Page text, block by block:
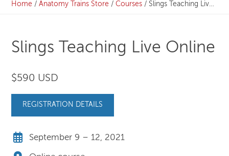
Home /Anatomy Trains Store /Courses / Slings Teaching Live Online
Slings Teaching Live Online
$590 USD
REGISTRATION DETAILS
September 9 – 12, 2021